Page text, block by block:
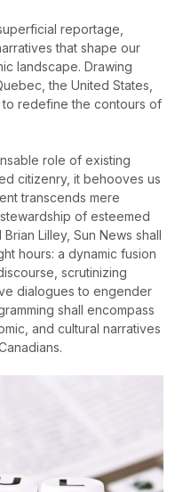
reportage,
that shape our
landscape. Drawing
the United States,
redefine the contours of
role of existing
citizenry, it behooves us
transcends mere
of esteemed
Lilley, Sun News shall
hours: a dynamic fusion
scrutinizing
dialogues to engender
shall encompass
and cultural narratives